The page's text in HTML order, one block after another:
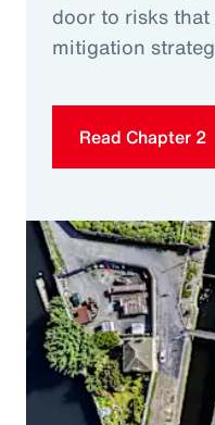
door to risks
mitigation
Read Chapter 2